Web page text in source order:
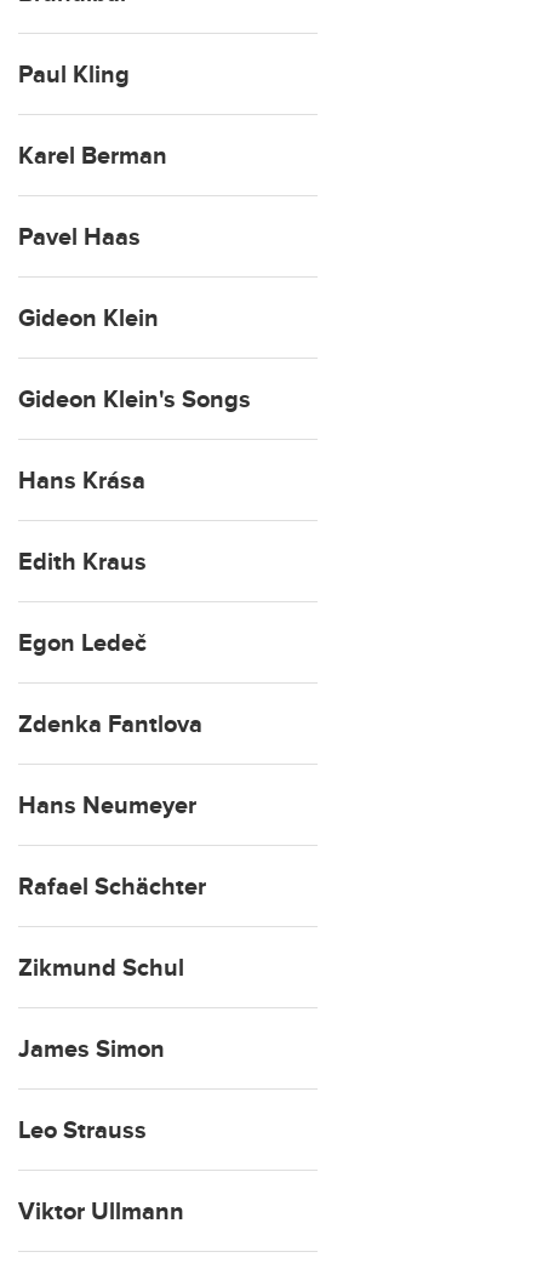
Paul Kling
Karel Berman
Pavel Haas
Gideon Klein
Gideon Klein's Songs
Hans Krása
Edith Kraus
Egon Ledeč
Zdenka Fantlova
Hans Neumeyer
Rafael Schächter
Zikmund Schul
James Simon
Leo Strauss
Viktor Ullmann